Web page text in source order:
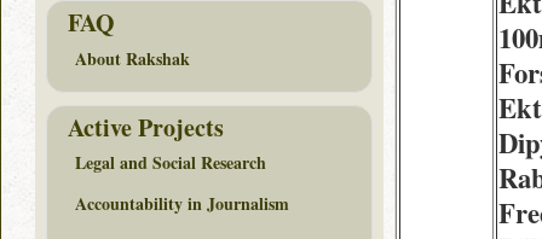
FAQ
About Rakshak
Active Projects
Legal and Social Research
Accountability in Journalism